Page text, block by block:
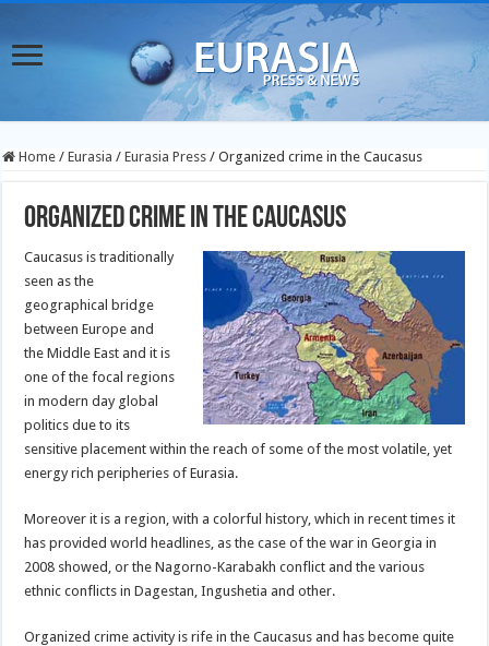
Home / Eurasia / Eurasia Press / Organized crime in the Caucasus
Organized crime in the Caucasus
Caucasus is traditionally
seen as the
geographical bridge
between Europe and
the Middle East and it is
one of the focal regions
in modern day global
politics due to its
sensitive placement within the reach of some of the most volatile, yet
energy rich peripheries of Eurasia.
Moreover it is a region, with a colorful history, which in recent times it
has provided world headlines, as the case of the war in Georgia in
2008 showed, or the Nagorno-Karabakh conflict and the various
ethnic conflicts in Dagestan, Ingushetia and other.
Organized crime activity is rife in the Caucasus and has become quite